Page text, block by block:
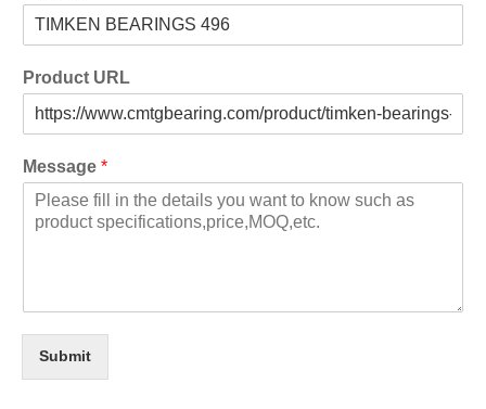
Product URL
Message *
Submit